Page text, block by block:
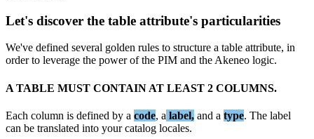
Let's discover the table attribute's particularities
We've defined several golden rules to structure a table attribute, in
order to leverage the power of the PIM and the Akeneo logic.
A TABLE MUST CONTAIN AT LEAST 2 COLUMNS.
Each column is defined by a code, a label, and a type. The label
can be translated into your catalog locales.